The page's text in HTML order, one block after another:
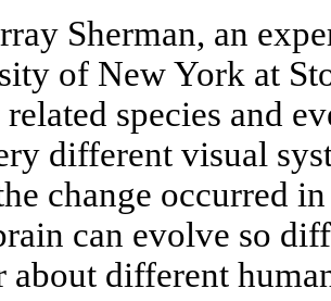
Sherman, an
of New York at
species and
different visual
change occurred
can evolve so
about different